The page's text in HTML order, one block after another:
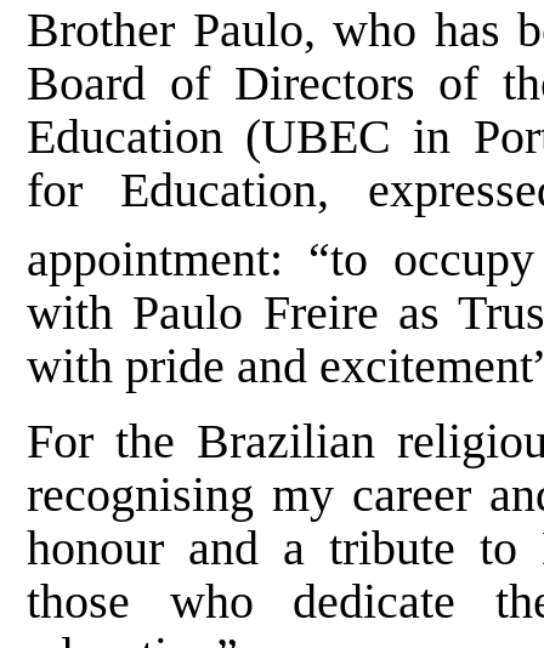
Brother Paulo, who has
Board of Directors of
Education (UBEC in
for Education,
appointment: “to
with Paulo Freire as
with pride and
For the Brazilian
recognising my career
honour and a tribute to
those who dedicate